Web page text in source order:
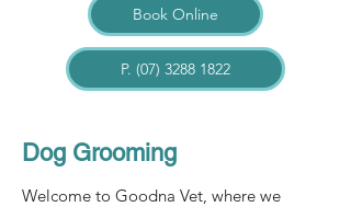
Book Online
P. (07) 3288 1822
Dog Grooming
Welcome to Goodna Vet, where we